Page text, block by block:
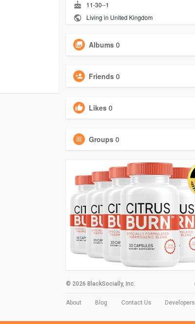
11-30--1
Living in United Kingdom
Albums 0
Friends 0
Likes 0
Groups 0
© 2026 BlackSocially, Inc.
About Blog Contact Us Developers